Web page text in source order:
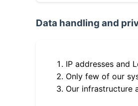
Data handling and
IP addresses and
Only few of our
Our infrastructure